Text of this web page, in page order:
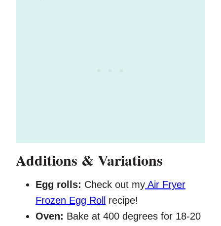
Additions & Variations
Egg rolls: Check out my Air Fryer
Frozen Egg Roll
recipe!
Oven: Bake at 400 degrees for 18-20